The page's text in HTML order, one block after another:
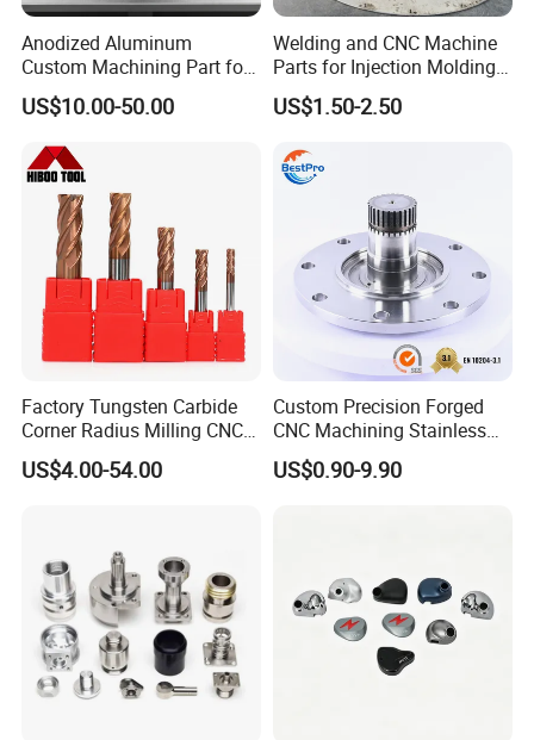
For large and big quantity: pallet or as per customers' requirement
Term of Payment T/T, Paypal, Trade Assurance etc...
Minimum Order Comply with customer's demand
Anodized Aluminum
Custom Machining Part for
Automotive Trim
US$10.00-50.00
Welding and CNC Machine
Parts for Injection Molding
Machine
US$1.50-2.50
Factory Tungsten Carbide
Corner Radius Milling CNC
Machine Cutting Tool
Manufacturers
US$4.00-54.00
Custom Precision Forged
CNC Machining Stainless
Steel Carbon Steel Welding
Hydraulic Water Pump
US$0.90-9.90